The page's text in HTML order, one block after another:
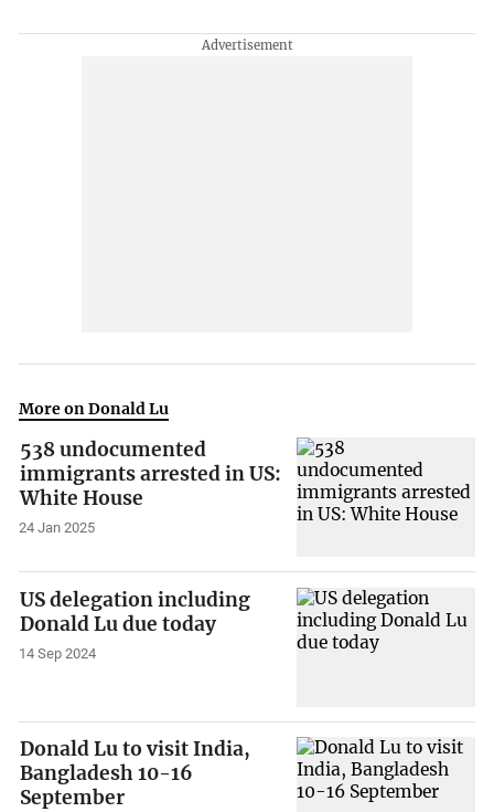
More on Donald Lu
538 undocumented
immigrants arrested in US:
White House
24 Jan 2025
US delegation including
Donald Lu due today
14 Sep 2024
Donald Lu to visit India,
Bangladesh 10-16
September